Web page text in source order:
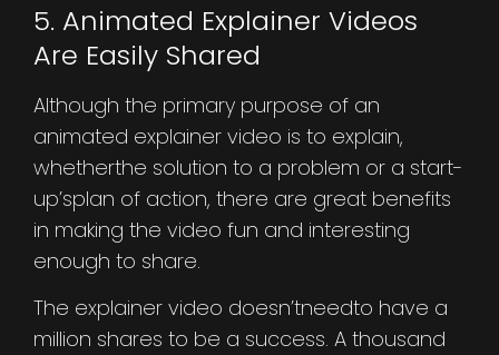
5. Animated Explainer Videos
Are Easily Shared
Although the primary purpose of an
animated explainer video is to explain,
whetherthe solution to a problem or a start-
up’splan of action, there are great benefits
in making the video fun and interesting
enough to share.
The explainer video doesn’tneedto have a
million shares to be a success. A thousand